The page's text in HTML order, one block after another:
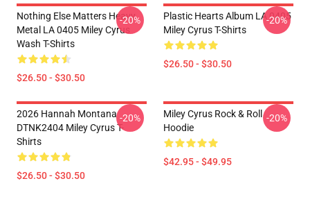
Nothing Else Matters Heavy
Metal LA 0405 Miley Cyrus
Wash T-Shirts
$26.50 - $30.50
-20%
Plastic Hearts Album LA 0405
Miley Cyrus T-Shirts
$26.50 - $30.50
-20%
2026 Hannah Montana
DTNK2404 Miley Cyrus T-
Shirts
$26.50 - $30.50
-20%
Miley Cyrus Rock & Roll
Hoodie
$42.95 - $49.95
-20%